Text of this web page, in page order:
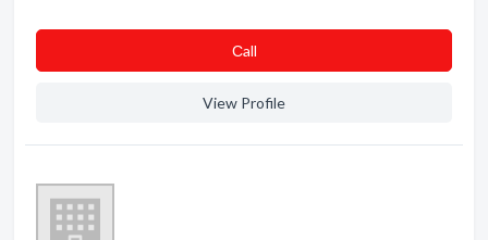
Сall
View Profile